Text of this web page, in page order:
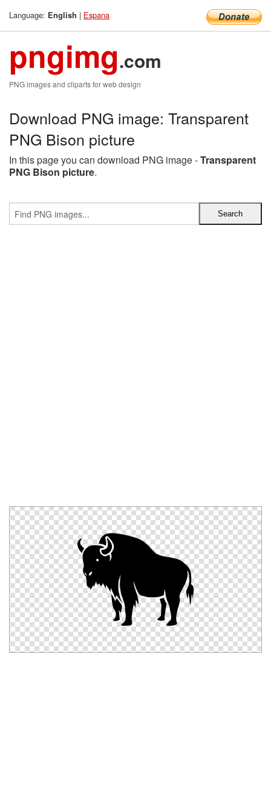
Language: English | Espana
pngimg.com
PNG images and cliparts for web design
Download PNG image: Transparent
PNG Bison picture
In this page you can download PNG image -Transparent
PNG Bison picture.